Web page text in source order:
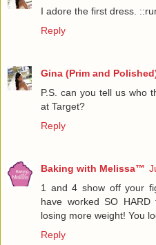
I adore the first dress.
Reply
Gina (Prim and
P.S. can you tell us who
at Target?
Reply
Baking with Melissa™
1 and 4 show off your
have worked SO
losing more weight! You
Reply